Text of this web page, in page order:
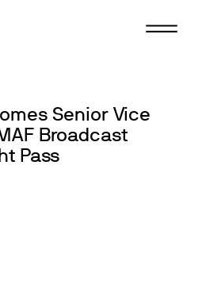
Senior Vice
Broadcast
Pass